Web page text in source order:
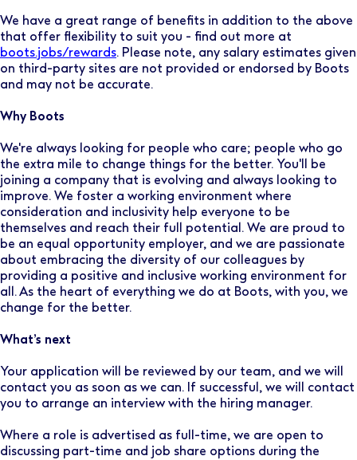
We have a great range of benefits in addition to the above
that offer flexibility to suit you - find out more at
boots.jobs/rewards. Please note, any salary estimates given
on third-party sites are not provided or endorsed by Boots
and may not be accurate.
Why Boots
We're always looking for people who care; people who go
the extra mile to change things for the better. You'll be
joining a company that is evolving and always looking to
improve. We foster a working environment where
consideration and inclusivity help everyone to be
themselves and reach their full potential. We are proud to
be an equal opportunity employer, and we are passionate
about embracing the diversity of our colleagues by
providing a positive and inclusive working environment for
all. As the heart of everything we do at Boots, with you, we
change for the better.
What’s next
Your application will be reviewed by our team, and we will
contact you as soon as we can. If successful, we will contact
you to arrange an interview with the hiring manager.
Where a role is advertised as full-time, we are open to
discussing part-time and job share options during the